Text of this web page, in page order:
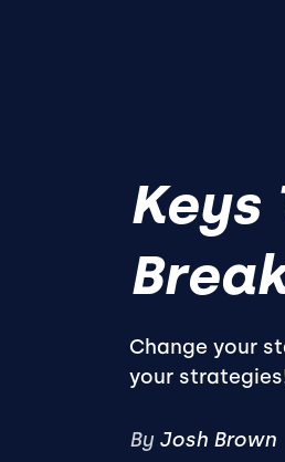
Keys
Change your
your
By Josh Brown